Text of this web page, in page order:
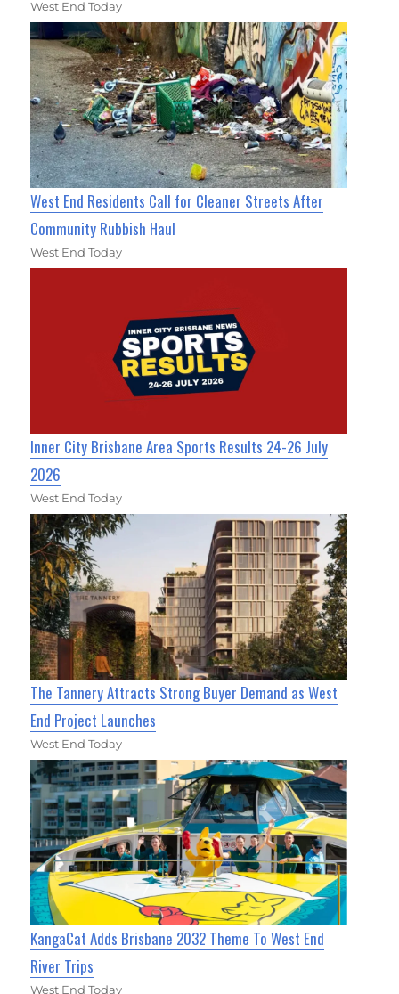
West End Today
West End Residents Call for Cleaner Streets After
Community Rubbish Haul
West End Today
Inner City Brisbane Area Sports Results 24-26 July
2026
West End Today
The Tannery Attracts Strong Buyer Demand as West
End Project Launches
West End Today
KangaCat Adds Brisbane 2032 Theme To West End
River Trips
West End Today